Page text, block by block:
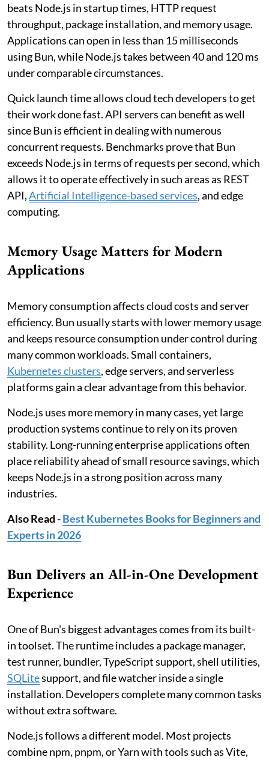
beats Node.js in startup times, HTTP request
throughput, package installation, and memory usage.
Applications can open in less than 15 milliseconds
using Bun, while Node.js takes between 40 and 120 ms
under comparable circumstances.
Quick launch time allows cloud tech developers to get
their work done fast. API servers can benefit as well
since Bun is efficient in dealing with numerous
concurrent requests. Benchmarks prove that Bun
exceeds Node.js in terms of requests per second, which
allows it to operate effectively in such areas as REST
API,Artificial Intelligence-based services, and edge
computing.
Memory Usage Matters for Modern
Applications
Memory consumption affects cloud costs and server
efficiency. Bun usually starts with lower memory usage
and keeps resource consumption under control during
many common workloads. Small containers,
Kubernetes clusters, edge servers, and serverless
platforms gain a clear advantage from this behavior.
Node.js uses more memory in many cases, yet large
production systems continue to rely on its proven
stability. Long-running enterprise applications often
place reliability ahead of small resource savings, which
keeps Node.js in a strong position across many
industries.
Also Read -Best Kubernetes Books for Beginners and
Experts in 2026
Bun Delivers an All-in-One Development
Experience
One of Bun's biggest advantages comes from its built-
in toolset. The runtime includes a package manager,
test runner, bundler, TypeScript support, shell utilities,
SQLitesupport, and file watcher inside a single
installation. Developers complete many common tasks
without extra software.
Node.js follows a different model. Most projects
combine npm, pnpm, or Yarn with tools such as Vite,